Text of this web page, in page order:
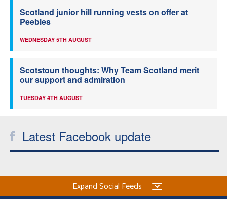
Scotland junior hill running vests on offer at
Peebles
WEDNESDAY 5TH AUGUST
Scotstoun thoughts: Why Team Scotland merit
our support and admiration
TUESDAY 4TH AUGUST
Latest Facebook update
Expand Social Feeds